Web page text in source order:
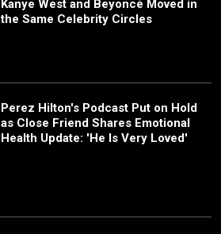
Kanye West and Beyoncé Moved in
the Same Celebrity Circles
Perez Hilton's Podcast Put on Hold
as Close Friend Shares Emotional
Health Update: 'He Is Very Loved'